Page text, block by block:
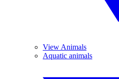
View Animals
Aquatic animals